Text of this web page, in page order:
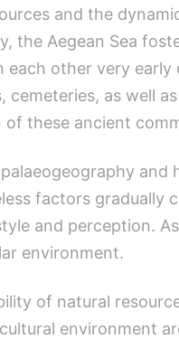
and the
the Aegean Sea
other very
as well
these ancient
factors gradually
and perception.
environment.
of natural
environment